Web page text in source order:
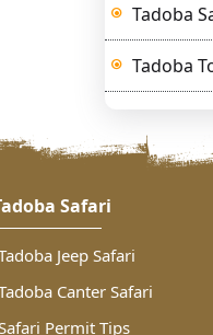
Tadoba
Tadoba
Safari
Jeep Safari
Canter Safari
Permit Tips